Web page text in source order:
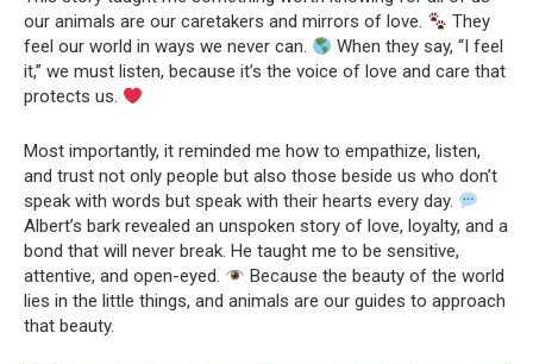
our animals are our caretakers and mirrors of love.
They
feel our world in ways we never can.
When they say, “I feel
it,” we must listen, because it’s the voice of love and care that
protects us.
Most importantly, it reminded me how to empathize, listen,
and trust not only people but also those beside us who don’t
speak with words but speak with their hearts every day.
Albert’s bark revealed an unspoken story of love, loyalty, and a
bond that will never break. He taught me to be sensitive,
attentive, and open-eyed.
Because the beauty of the world
lies in the little things, and animals are our guides to approach
that beauty.